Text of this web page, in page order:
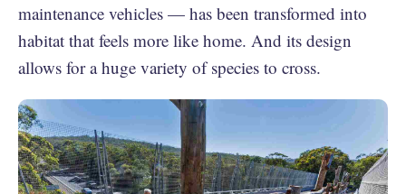
maintenance vehicles — has been transformed into
habitat that feels more like home. And its design
allows for a huge variety of species to cross.